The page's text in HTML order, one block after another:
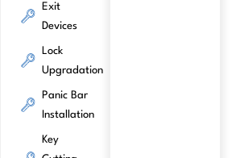
Exit
Devices
Lock
Upgradation
Panic Bar
Installation
Key